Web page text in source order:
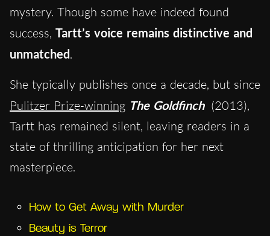
mystery. Though some have indeed found
success, Tartt’s voice remains distinctive and
unmatched.
She typically publishes once a decade, but since
Pulitzer Prize-winning The Goldfinch (2013),
Tartt has remained silent, leaving readers in a
state of thrilling anticipation for her next
masterpiece.
How to Get Away with Murder
Beauty is Terror